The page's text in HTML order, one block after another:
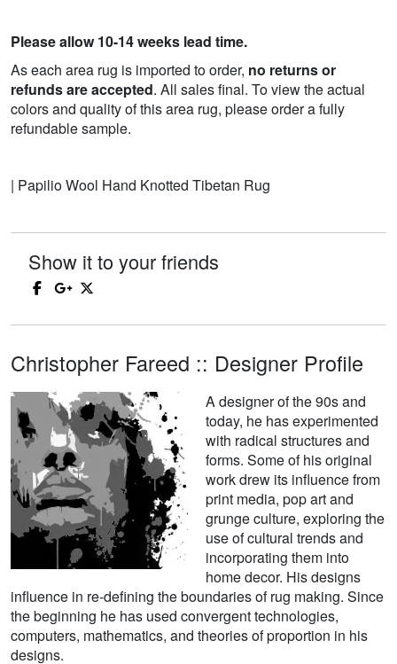
Please allow 10-14 weeks lead time.
As each area rug is imported to order, no returns or
refunds are accepted. All sales final. To view the actual
colors and quality of this area rug, please order a fully
refundable sample.
| Papilio Wool Hand Knotted Tibetan Rug
Show it to your friends
Christopher Fareed :: Designer Profile
A designer of the 90s and
today, he has experimented
with radical structures and
forms. Some of his original
work drew its influence from
print media, pop art and
grunge culture, exploring the
use of cultural trends and
incorporating them into
home decor. His designs
influence in re-defining the boundaries of rug making. Since
the beginning he has used convergent technologies,
computers, mathematics, and theories of proportion in his
designs.